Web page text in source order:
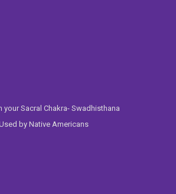
your Sacral Chakra- Swadhisthana
by Native Americans